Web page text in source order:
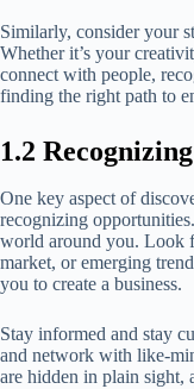
Similarly, consider your
Whether it’s your
connect with people,
finding the right path to
1.2
One key aspect of
recognizing
world around you. Look
market, or emerging
you to create a business.
Stay informed and stay
and network with like-
are hidden in plain sight,